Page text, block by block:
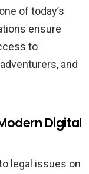
of today’s
ensure
to
and
Digital
legal issues on